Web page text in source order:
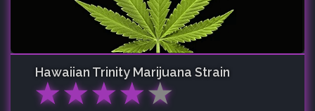
Hawaiian Trinity Marijuana Strain
★★★★★